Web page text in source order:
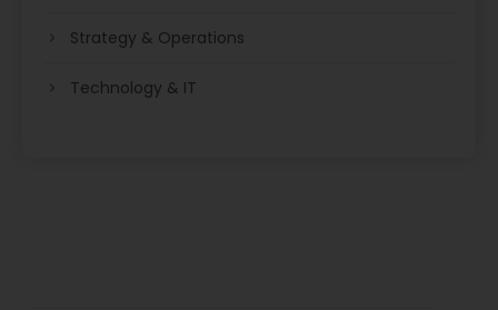
Strategy & Operations
Technology & IT